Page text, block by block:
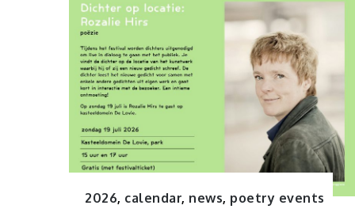
2026, calendar, news, poetry events